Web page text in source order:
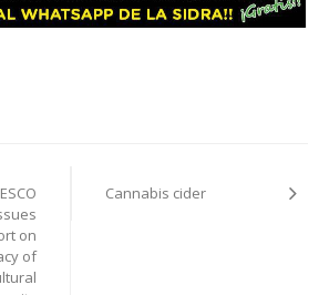
on
of
Cannabis cider